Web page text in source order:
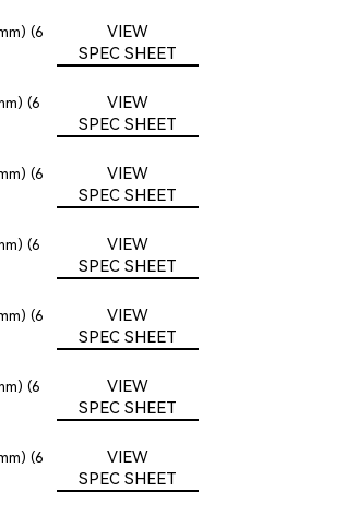
(6
VIEW
SPEC SHEET
(6
VIEW
SPEC SHEET
(6
VIEW
SPEC SHEET
(6
VIEW
SPEC SHEET
(6
VIEW
SPEC SHEET
(6
VIEW
SPEC SHEET
(6
VIEW
SPEC SHEET